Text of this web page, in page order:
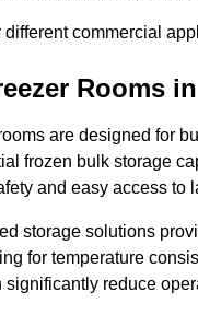
commercial
Rooms
are designed for
frozen bulk storage
and easy access to
storage solutions
for temperature
significantly reduce